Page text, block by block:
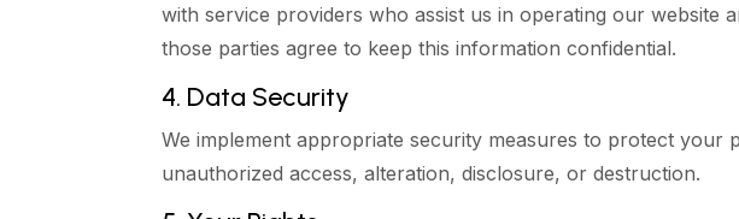
with service providers who assist us in operating our website
those parties agree to keep this information confidential.
4. Data Security
We implement appropriate security measures to protect your
unauthorized access, alteration, disclosure, or destruction.